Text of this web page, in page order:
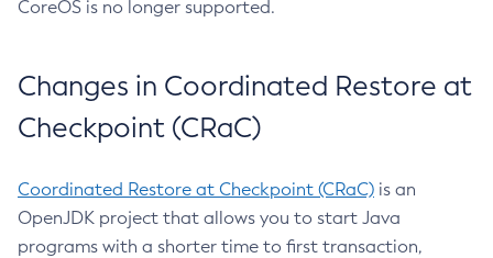
CoreOS is no longer supported.
Changes in Coordinated Restore at
Checkpoint (CRaC)
Coordinated Restore at Checkpoint (CRaC) is an
OpenJDK project that allows you to start Java
programs with a shorter time to first transaction,